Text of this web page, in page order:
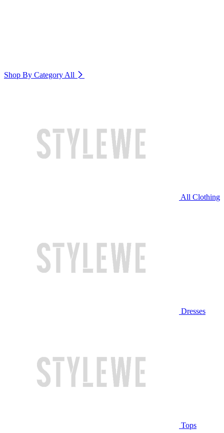
Shop By Category All
All Clothing
Dresses
Tops